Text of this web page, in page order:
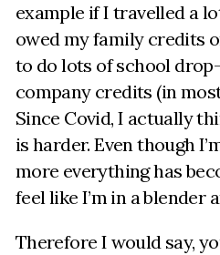
example if I travelled a
owed my family credits
to do lots of school
company credits (in
Since Covid, I actually
is harder. Even though
more everything has
feel like I’m in a blender
Therefore I would say,